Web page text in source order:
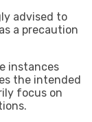
advised to
a precaution
instances
the intended
focus on